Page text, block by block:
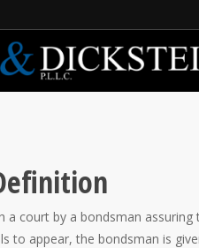
a court by a bondsman
to appear, the bondsman is